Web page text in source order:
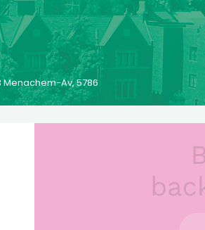
Menachem-Av, 5786